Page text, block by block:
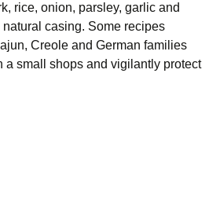
rice, onion, parsley, garlic and
casing. Some recipes
Creole and German families
a small shops and vigilantly protect